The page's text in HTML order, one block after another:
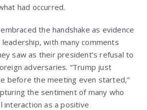
had occurred.
the handshake as evidence
with many comments
saw as their president’s refusal to
adversaries. “Trump just
before the meeting even started,”
the sentiment of many who
interaction as a positive